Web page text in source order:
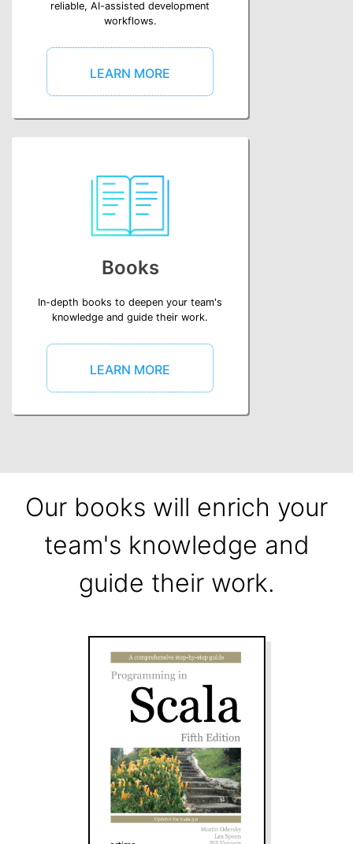
reliable, AI-assisted development
workflows.
LEARN MORE
Books
In-depth books to deepen your team's
knowledge and guide their work.
LEARN MORE
Our books will enrich your
team's knowledge and
guide their work.